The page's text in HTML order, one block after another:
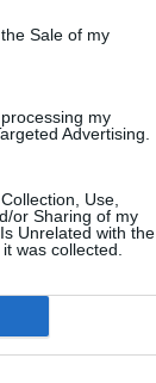
Sale of my
my
Advertising.
Use,
or Sharing of my
Unrelated with the
was collected.
út 142.